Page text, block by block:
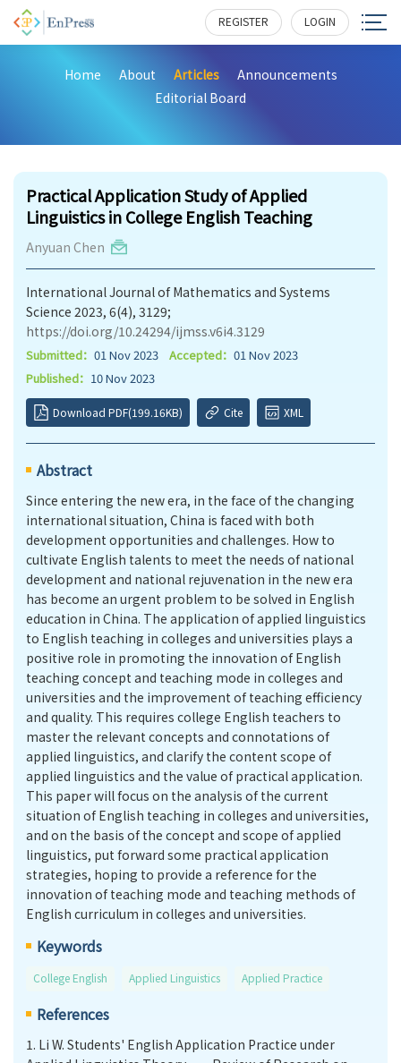
REGISTER LOGIN
Home About Articles
Announcements
Editorial Board
Practical Application Study of Applied
Linguistics in College English Teaching
Anyuan Chen
International Journal of Mathematics and Systems
Science 2023, 6(4), 3129;
https://doi.org/10.24294/ijmss.v6i4.3129
Submitted： 01 Nov 2023 Accepted： 01 Nov 2023
Published： 10 Nov 2023
Download PDF(199.16KB) Cite XML
Abstract
Since entering the new era, in the face of the changing
international situation, China is faced with both
development opportunities and challenges. How to
cultivate English talents to meet the needs of national
development and national rejuvenation in the new era
has become an urgent problem to be solved in English
education in China. The application of applied linguistics
to English teaching in colleges and universities plays a
positive role in promoting the innovation of English
teaching concept and teaching mode in colleges and
universities and the improvement of teaching efficiency
and quality. This requires college English teachers to
master the relevant concepts and connotations of
applied linguistics, and clarify the content scope of
applied linguistics and the value of practical application.
This paper will focus on the analysis of the current
situation of English teaching in colleges and universities,
and on the basis of the concept and scope of applied
linguistics, put forward some practical application
strategies, hoping to provide a reference for the
innovation of teaching mode and teaching methods of
English curriculum in colleges and universities.
Keywords
College English Applied Linguistics Applied Practice
References
1. Li W. Students' English Application Practice under